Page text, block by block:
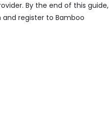
By the end of this guide,
and register to Bamboo